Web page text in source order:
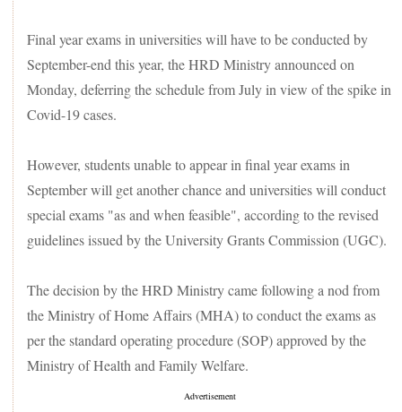
Final year exams in universities will have to be conducted by
September-end this year, the HRD Ministry announced on
Monday, deferring the schedule from July in view of the spike in
Covid-19 cases.
However, students unable to appear in final year exams in
September will get another chance and universities will conduct
special exams "as and when feasible", according to the revised
guidelines issued by the University Grants Commission (UGC).
The decision by the HRD Ministry came following a nod from
the Ministry of Home Affairs (MHA) to conduct the exams as
per the standard operating procedure (SOP) approved by the
Ministry of Health and Family Welfare.